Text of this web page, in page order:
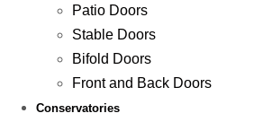
Patio Doors
Stable Doors
Bifold Doors
Front and Back Doors
Conservatories